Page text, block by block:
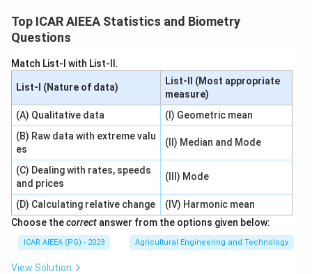
Top ICAR AIEEA Statistics and Biometry
Questions
Match List-I with List-II.
List-I (Nature of data)
List-II (Most appropriate
measure)
(A) Qualitative data
(I) Geometric mean
(B) Raw data with extreme valu
es
(II) Median and Mode
(C) Dealing with rates, speeds
and prices
(III) Mode
(D) Calculating relative change
(IV) Harmonic mean
Choose thecorrect answer from the options given below:
ICAR AIEEA (PG) - 2023 Agricultural Engineering and Technology
View Solution